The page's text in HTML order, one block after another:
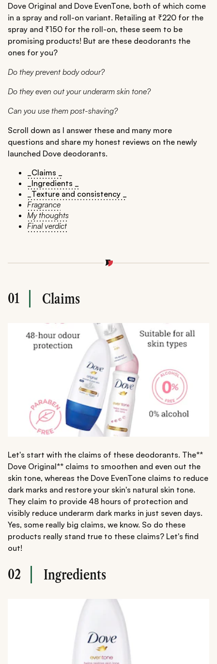
Dove Original and Dove EvenTone, both of which come
in a spray and roll-on variant. Retailing at ₹220 for the
spray and ₹150 for the roll-on, these seem to be
promising products! But are these deodorants the
ones for you?
Do they prevent body odour?
Do they even out your underarm skin tone?
Can you use them post-shaving?
Scroll down as I answer these and many more
questions and share my honest reviews on the newly
launched Dove deodorants.
_Claims _
_Ingredients _
_Texture and consistency _
Fragrance
My thoughts
Final verdict
01 Claims
Let's start with the claims of these deodorants. The**
Dove Original** claims to smoothen and even out the
skin tone, whereas the Dove EvenTone claims to reduce
dark marks and restore your skin's natural skin tone.
They claim to provide 48 hours of protection and
visibly reduce underarm dark marks in just seven days.
Yes, some really big claims, we know. So do these
products really stand true to these claims? Let's find
out!
02 Ingredients